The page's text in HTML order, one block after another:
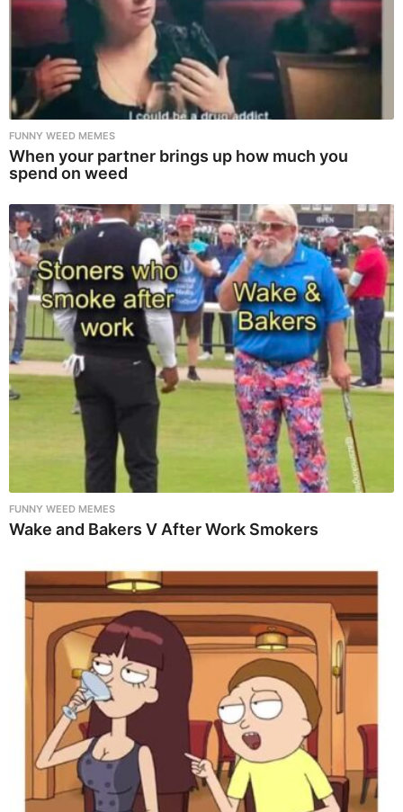
FUNNY WEED MEMES
When your partner brings up how much you
spend on weed
FUNNY WEED MEMES
Wake and Bakers V After Work Smokers